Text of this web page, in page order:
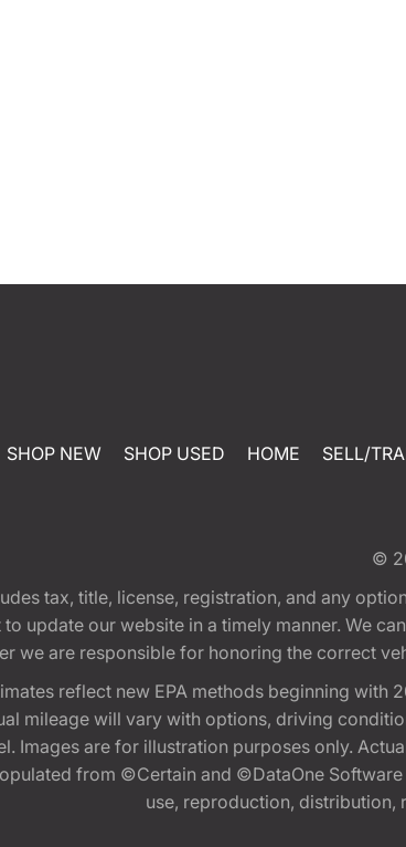
SHOP NEW SHOP USED HOME SELL/
©
tax, title, license, registration, and any
update our website in a timely manner. We
we are responsible for honoring the correct
reflect new EPA methods beginning
mileage will vary with options, driving
Images are for illustration purposes only.
from ©Certain and ©DataOne
use, reproduction,